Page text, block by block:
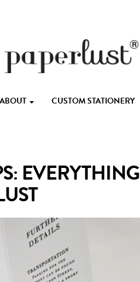
ABOUT CUSTOM STATIONERY
EVERYTHING